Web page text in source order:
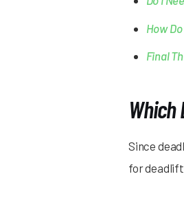
How
Final
Which
Since
for